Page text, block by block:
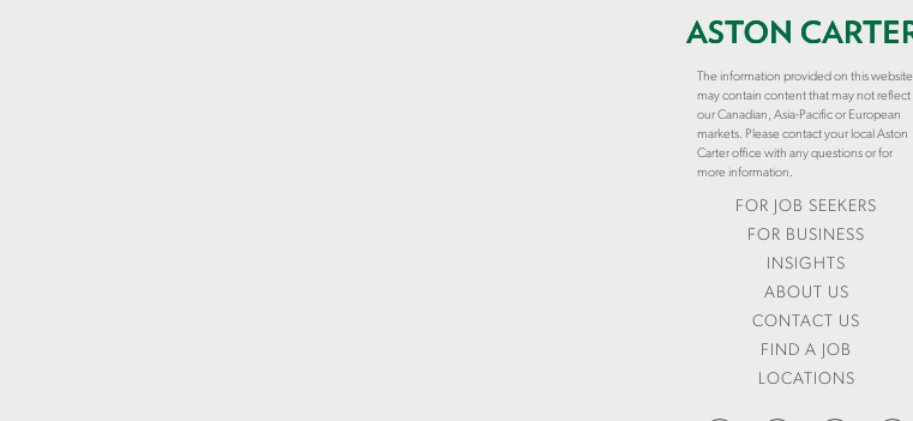
The information provided on this website
may contain content that may not reflect
our Canadian, Asia-Pacific or European
markets. Please contact your local Aston
Carter office with any questions or for
more information.
FOR JOB SEEKERS
FOR BUSINESS
INSIGHTS
ABOUT US
CONTACT US
FIND A JOB
LOCATIONS